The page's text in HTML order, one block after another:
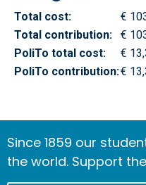
Total cost:
€
Total contribution:
€
PoliTo total cost:
€
PoliTo contribution:€
Since 1859 our
the world. Support